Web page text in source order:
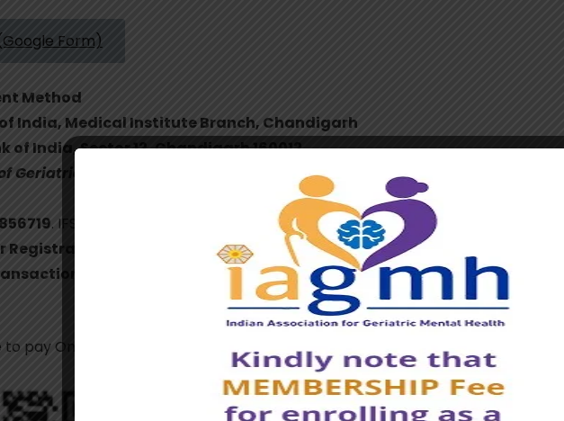
(Google Form)
Method
India, Medical Institute Branch, Chandigarh
of India, Sector 12, Chandigarh 160012
Geriatric Mental Health
Official Account of Indian Association for Geriatric
. IFS Code:
fees should be from an Indian
will not be acceptable
pay Online